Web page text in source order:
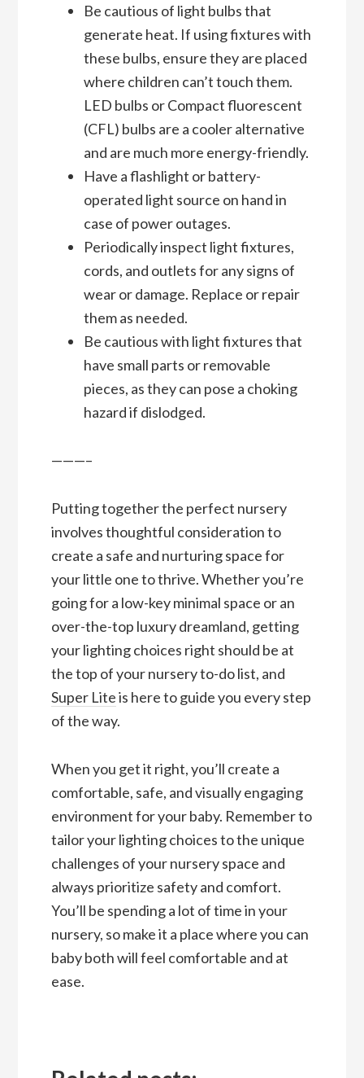
Be cautious of light bulbs that
generate heat. If using fixtures with
these bulbs, ensure they are placed
where children can’t touch them.
LED bulbs or Compact fluorescent
(CFL) bulbs are a cooler alternative
and are much more energy-friendly.
Have a flashlight or battery-
operated light source on hand in
case of power outages.
Periodically inspect light fixtures,
cords, and outlets for any signs of
wear or damage. Replace or repair
them as needed.
Be cautious with light fixtures that
have small parts or removable
pieces, as they can pose a choking
hazard if dislodged.
———–
Putting together the perfect nursery
involves thoughtful consideration to
create a safe and nurturing space for
your little one to thrive. Whether you’re
going for a low-key minimal space or an
over-the-top luxury dreamland, getting
your lighting choices right should be at
the top of your nursery to-do list, and
Super Liteis here to guide you every step
of the way.
When you get it right, you’ll create a
comfortable, safe, and visually engaging
environment for your baby. Remember to
tailor your lighting choices to the unique
challenges of your nursery space and
always prioritize safety and comfort.
You’ll be spending a lot of time in your
nursery, so make it a place where you can
baby both will feel comfortable and at
ease.